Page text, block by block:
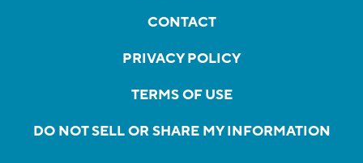
CONTACT
PRIVACY POLICY
TERMS OF USE
DO NOT SELL OR SHARE MY INFORMATION